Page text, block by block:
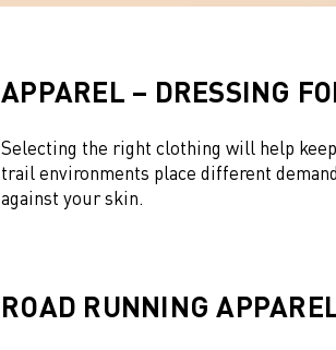
APPAREL – DRESSING
Selecting the right clothing will help
trail environments place different
against your skin.
ROAD RUNNING